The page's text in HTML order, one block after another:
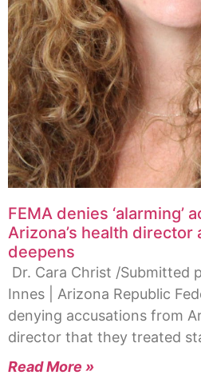
FEMA denies ‘alarming’
Arizona’s health director
deepens
Dr. Cara Christ /Submitted
Innes | Arizona Republic
denying accusations from
director that they treated
Read More »